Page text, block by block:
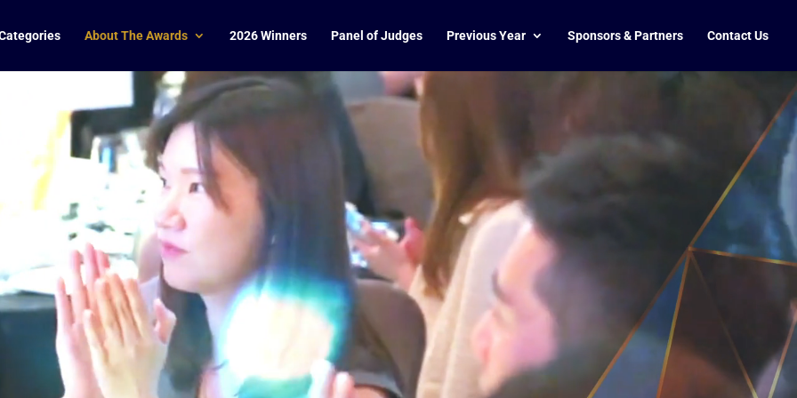
About The Awards 2026 Winners Panel of Judges Previous Year Sponsors & Partners Contact Us